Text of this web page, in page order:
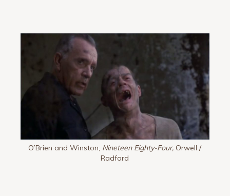
O’Brien and Winston, Nineteen Eighty-Four, Orwell /
Radford